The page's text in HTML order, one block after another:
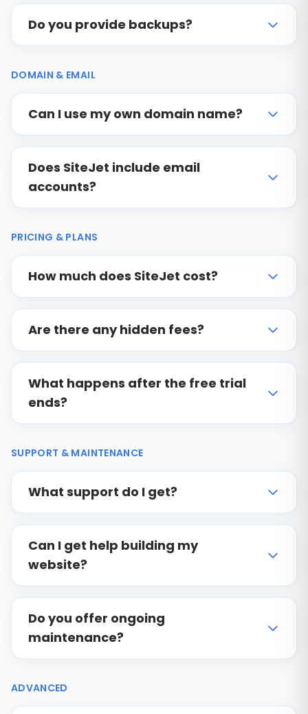
Do you provide backups?
DOMAIN & EMAIL
Can I use my own domain name?
Does SiteJet include email
accounts?
PRICING & PLANS
How much does SiteJet cost?
Are there any hidden fees?
What happens after the free trial
ends?
SUPPORT & MAINTENANCE
What support do I get?
Can I get help building my
website?
Do you offer ongoing
maintenance?
ADVANCED